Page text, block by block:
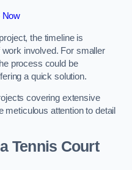
Now
the timeline is
involved. For smaller
process could be
a quick solution.
covering extensive
attention to detail
Tennis Court